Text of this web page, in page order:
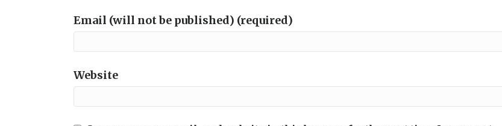
Email (will not be published) (required)
Website